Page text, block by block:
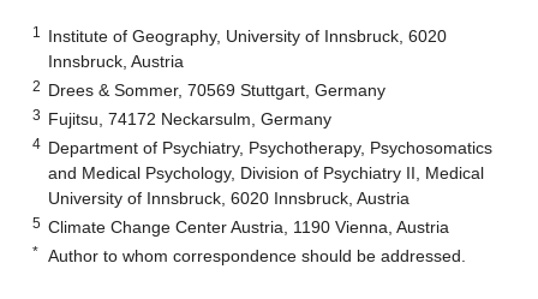
1
Institute of Geography, University of Innsbruck, 6020
Innsbruck, Austria
2 Drees & Sommer, 70569 Stuttgart, Germany
3 Fujitsu, 74172 Neckarsulm, Germany
4 Department of Psychiatry, Psychotherapy, Psychosomatics
and Medical Psychology, Division of Psychiatry II, Medical
University of Innsbruck, 6020 Innsbruck, Austria
5 Climate Change Center Austria, 1190 Vienna, Austria
* Author to whom correspondence should be addressed.